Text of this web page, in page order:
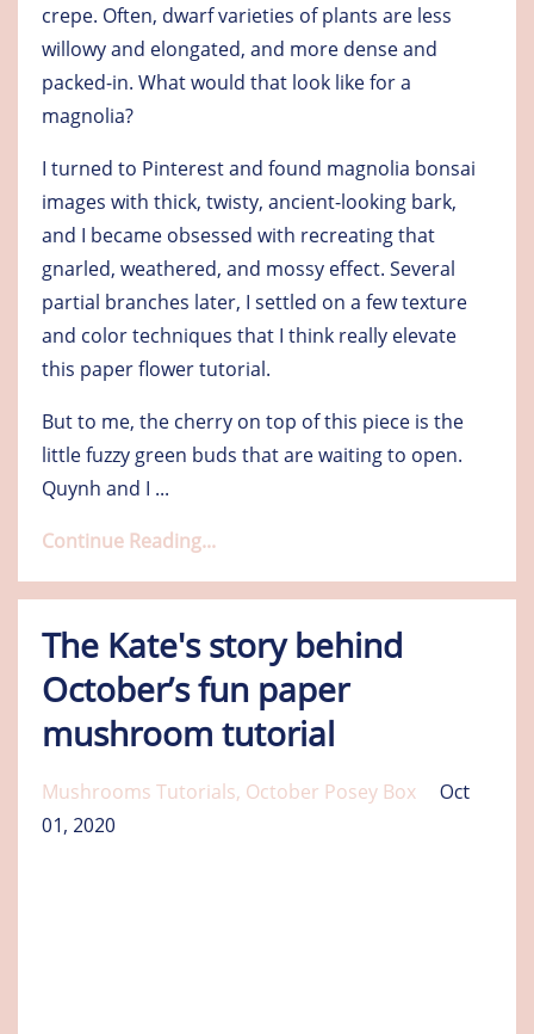
crepe. Often, dwarf varieties of plants are less
willowy and elongated, and more dense and
packed-in. What would that look like for a
magnolia?
I turned to Pinterest and found magnolia bonsai
images with thick, twisty, ancient-looking bark,
and I became obsessed with recreating that
gnarled, weathered, and mossy effect. Several
partial branches later, I settled on a few texture
and color techniques that I think really elevate
this paper flower tutorial.
But to me, the cherry on top of this piece is the
little fuzzy green buds that are waiting to open.
Quynh and I ...
Continue Reading...
The Kate's story behind
October’s fun paper
mushroom tutorial
Mushrooms Tutorials October Posey Box
Oct
01, 2020